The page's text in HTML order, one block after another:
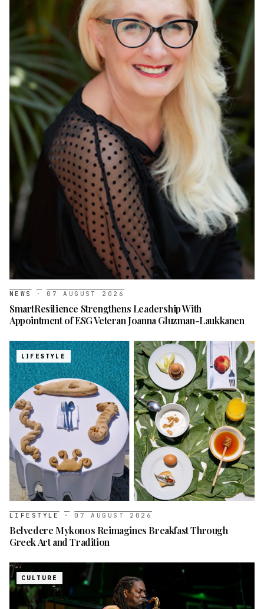
NEWS · 07 AUGUST 2026
SmartResilience Strengthens Leadership With
Appointment of ESG Veteran Joanna Gluzman-Laukkanen
LIFESTYLE
LIFESTYLE · 07 AUGUST 2026
Belvedere Mykonos Reimagines Breakfast Through
Greek Art and Tradition
CULTURE